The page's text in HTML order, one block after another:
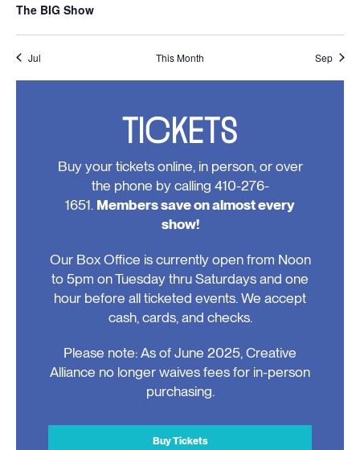
The BIG Show
Jul This Month Sep
TICKETS
Buy your tickets online, in person, or over
the phone by calling 410-276-
1651. Members save on almost every
show!
Our Box Office is currently open from Noon
to 5pm on Tuesday thru Saturdays and one
hour before all ticketed events. We accept
cash, cards, and checks.
Please note: As of June 2025, Creative
Alliance no longer waives fees for in-person
purchasing.
Buy Tickets